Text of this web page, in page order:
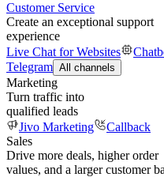
Customer Service
Create an exceptional support
experience
Live Chat for Websites
Telegram All channels
Marketing
Turn traffic into
qualified leads
Jivo Marketing
Callback
Sales
Drive more deals, higher order
values, and a larger customer